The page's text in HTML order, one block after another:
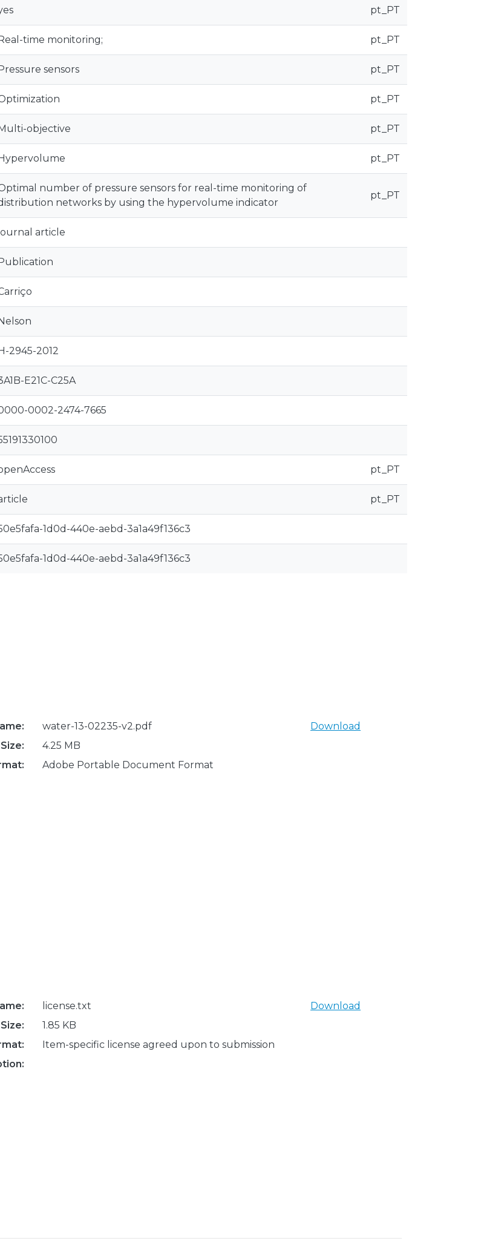
pt_PT
time monitoring; pt_PT
sensors pt_PT
pt_PT
objective pt_PT
pt_PT
number of pressure sensors for real-time monitoring of
networks by using the hypervolume indicator
pt_PT
article
2945-2012
E21C-C25A
0002-2474-7665
pt_PT
pt_PT
1d0d-440e-aebd-3a1a49f136c3
1d0d-440e-aebd-3a1a49f136c3
water-13-02235-v2.pdf
Size:
4.25 MB
Adobe Portable Document Format
Download
license.txt
Size:
1.85 KB
Item-specific license agreed upon to submission
Download